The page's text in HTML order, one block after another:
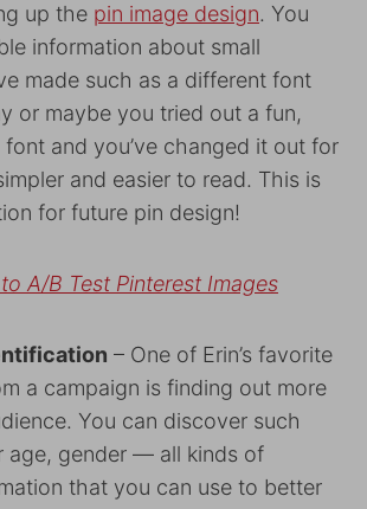
up the pin image design. You
information about small
made such as a different font
or maybe you tried out a fun,
and you’ve changed it out for
and easier to read. This is
for future pin design!
A/B Test Pinterest Images
– One of Erin’s favorite
a campaign is finding out more
You can discover such
age, gender — all kinds of
that you can use to better